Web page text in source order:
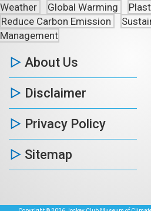
Weather
Global Warming
Reduce Carbon Emission
Management
About Us
Disclaimer
Privacy Policy
Sitemap